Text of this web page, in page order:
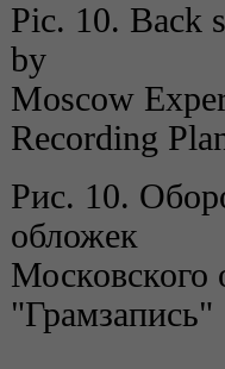
Pic. 10. Back
by
Moscow
Recording
Рис. 10.
обложек
Московского
"Грамзапись"